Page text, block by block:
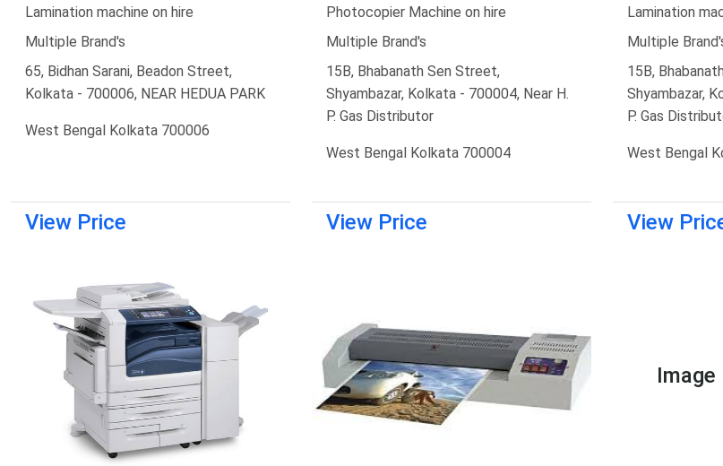
Lamination machine on hire
Multiple Brand's
65, Bidhan Sarani, Beadon Street,
Kolkata - 700006, NEAR HEDUA PARK
West Bengal Kolkata 700006
View Price
Photocopier Machine on hire
Multiple Brand's
15B, Bhabanath Sen Street,
Shyambazar, Kolkata - 700004, Near H.
P. Gas Distributor
West Bengal Kolkata 700004
View Price
Lamination
Multiple
15B,
Shyambazar,
P. Gas
West Bengal
View